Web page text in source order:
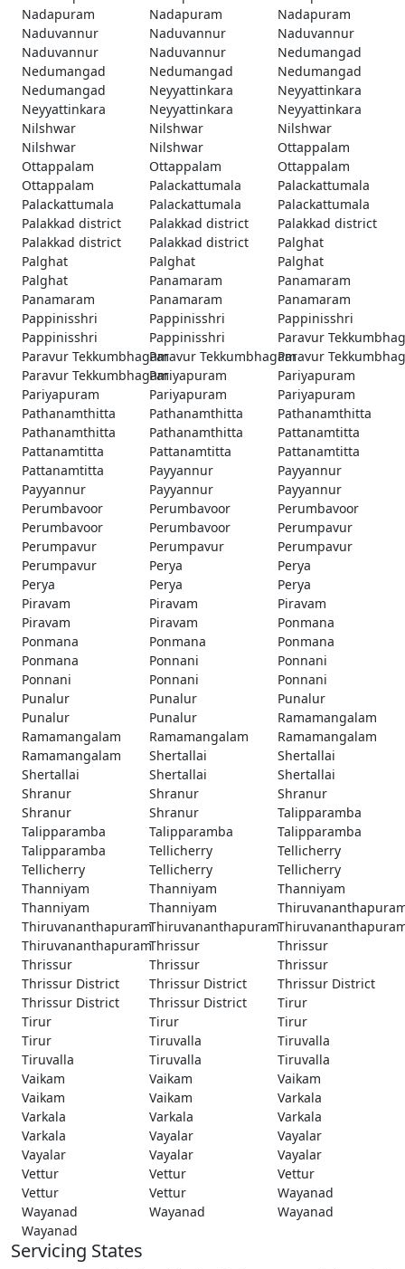
Nadapuram
Nadapuram
Nadapuram
Naduvannur
Naduvannur
Naduvannur
Naduvannur
Naduvannur
Nedumangad
Nedumangad
Nedumangad
Nedumangad
Nedumangad
Neyyattinkara
Neyyattinkara
Neyyattinkara
Neyyattinkara
Neyyattinkara
Nilshwar
Nilshwar
Nilshwar
Nilshwar
Nilshwar
Ottappalam
Ottappalam
Ottappalam
Ottappalam
Ottappalam
Palackattumala
Palackattumala
Palackattumala
Palackattumala
Palackattumala
Palakkad district
Palakkad district
Palakkad district
Palakkad district
Palakkad district
Palghat
Palghat
Palghat
Palghat
Palghat
Panamaram
Panamaram
Panamaram
Panamaram
Panamaram
Pappinisshri
Pappinisshri
Pappinisshri
Pappinisshri
Pappinisshri
Paravur
Paravur TekkumbhagamParavur TekkumbhagamParavur
Paravur TekkumbhagamPariyapuram
Pariyapuram
Pariyapuram
Pariyapuram
Pariyapuram
Pathanamthitta
Pathanamthitta
Pathanamthitta
Pathanamthitta
Pathanamthitta
Pattanamtitta
Pattanamtitta
Pattanamtitta
Pattanamtitta
Pattanamtitta
Payyannur
Payyannur
Payyannur
Payyannur
Payyannur
Perumbavoor
Perumbavoor
Perumbavoor
Perumbavoor
Perumbavoor
Perumpavur
Perumpavur
Perumpavur
Perumpavur
Perumpavur
Perya
Perya
Perya
Perya
Perya
Piravam
Piravam
Piravam
Piravam
Piravam
Ponmana
Ponmana
Ponmana
Ponmana
Ponmana
Ponnani
Ponnani
Ponnani
Ponnani
Ponnani
Punalur
Punalur
Punalur
Punalur
Punalur
Ramamangalam
Ramamangalam
Ramamangalam
Ramamangalam
Ramamangalam
Shertallai
Shertallai
Shertallai
Shertallai
Shertallai
Shranur
Shranur
Shranur
Shranur
Shranur
Talipparamba
Talipparamba
Talipparamba
Talipparamba
Talipparamba
Tellicherry
Tellicherry
Tellicherry
Tellicherry
Tellicherry
Thanniyam
Thanniyam
Thanniyam
Thanniyam
Thanniyam
ThiruvananthapuramThiruvananthapuram
ThiruvananthapuramThrissur
Thrissur
Thrissur
Thrissur
Thrissur
Thrissur District
Thrissur District
Thrissur District
Thrissur District
Thrissur District
Tirur
Tirur
Tirur
Tirur
Tirur
Tiruvalla
Tiruvalla
Tiruvalla
Tiruvalla
Tiruvalla
Vaikam
Vaikam
Vaikam
Vaikam
Vaikam
Varkala
Varkala
Varkala
Varkala
Varkala
Vayalar
Vayalar
Vayalar
Vayalar
Vayalar
Vettur
Vettur
Vettur
Vettur
Vettur
Wayanad
Wayanad
Wayanad
Wayanad
Wayanad
Servicing States